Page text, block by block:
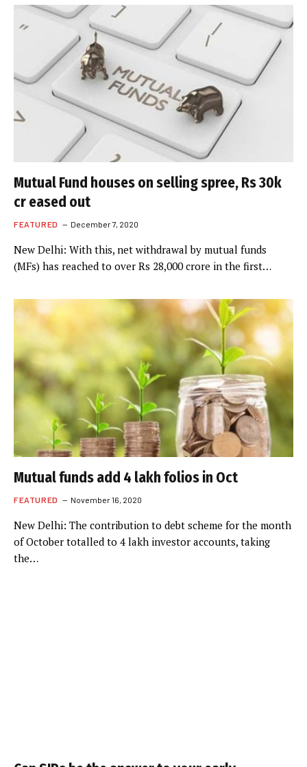
Mutual Fund houses on selling spree, Rs 30k
cr eased out
FEATURED December 7, 2020
New Delhi: With this, net withdrawal by mutual funds
(MFs) has reached to over Rs 28,000 crore in the first…
Mutual funds add 4 lakh folios in Oct
FEATURED November 16, 2020
New Delhi: The contribution to debt scheme for the month
of October totalled to 4 lakh investor accounts, taking
the…